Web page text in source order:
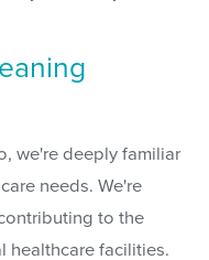
we're deeply familiar
needs. We're
to the
healthcare facilities.